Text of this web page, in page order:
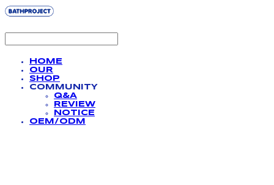
HOME
OUR
SHOP
COMMUNITY
Q&A
REVIEW
NOTICE
OEM/ODM